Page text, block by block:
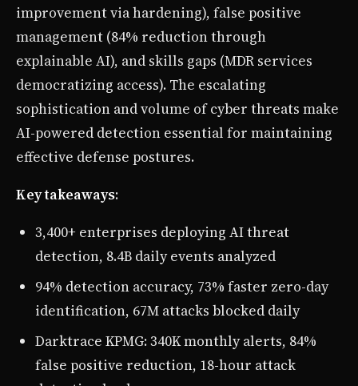
improvement via hardening), false positive
management (84% reduction through
explainable AI), and skills gaps (MDR services
democratizing access). The escalating
sophistication and volume of cyber threats make
AI-powered detection essential for maintaining
effective defense postures.
Key takeaways:
3,400+ enterprises deploying AI threat
detection, 8.4B daily events analyzed
94% detection accuracy, 73% faster zero-day
identification, 67M attacks blocked daily
Darktrace KPMG: 340K monthly alerts, 84%
false positive reduction, 18-hour attack